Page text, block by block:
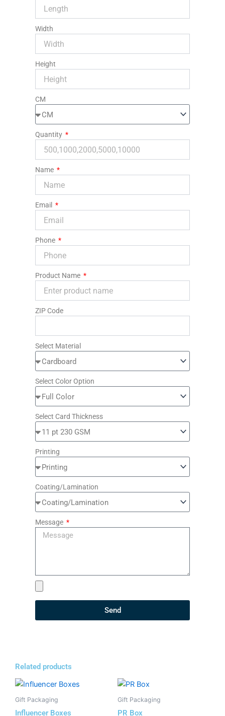
Width
Height
CM
Quantity
Name
Email
Phone
Product Name
ZIP Code
Select Material
Select Color Option
Select Card Thickness
Printing
Coating/Lamination
Message
Send
Related products
Gift Packaging
Influencer Boxes
Gift Packaging
PR Box